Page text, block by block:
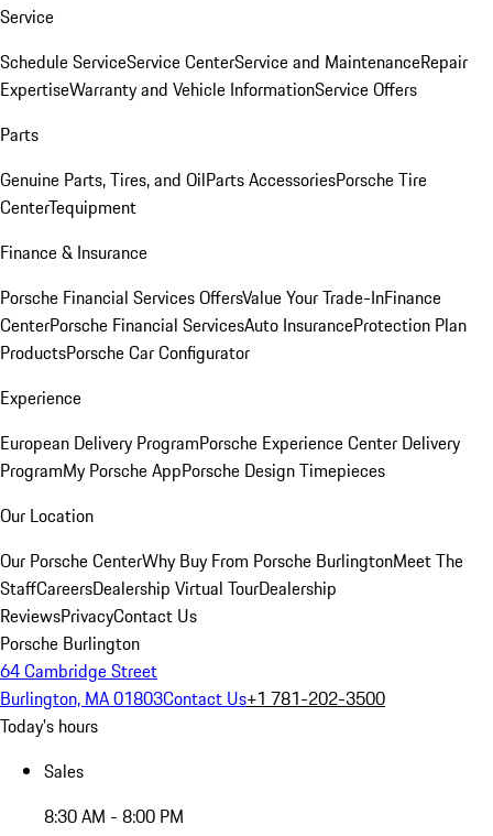
Service
Schedule ServiceService CenterService and MaintenanceRepair
ExpertiseWarranty and Vehicle InformationService Offers
Parts
Genuine Parts, Tires, and OilParts AccessoriesPorsche Tire
CenterTequipment
Finance & Insurance
Porsche Financial Services OffersValue Your Trade-InFinance
CenterPorsche Financial ServicesAuto InsuranceProtection Plan
ProductsPorsche Car Configurator
Experience
European Delivery ProgramPorsche Experience Center Delivery
ProgramMy Porsche AppPorsche Design Timepieces
Our Location
Our Porsche CenterWhy Buy From Porsche BurlingtonMeet The
StaffCareersDealership Virtual TourDealership
ReviewsPrivacyContact Us
Porsche Burlington
64 Cambridge Street
Burlington, MA 01803Contact Us+1 781-202-3500
Today's hours
Sales
8:30 AM - 8:00 PM